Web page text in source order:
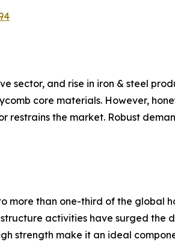
sector, and rise in iron & steel
core materials. However,
the market. Robust
more than one-third of the global
activities have surged the
strength make it an ideal